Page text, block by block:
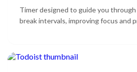
Timer designed to guide you
break intervals, improving focus and